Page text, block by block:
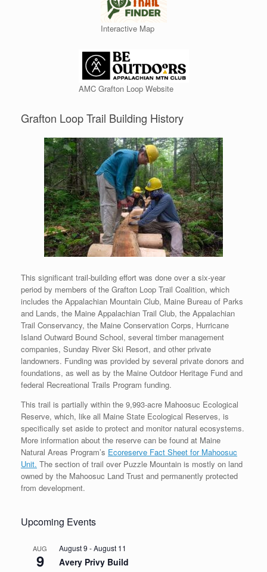
Interactive Map
AMC Grafton Loop Website
Grafton Loop Trail Building History
This significant trail-building effort was done over a six-year
period by members of the Grafton Loop Trail Coalition, which
includes the Appalachian Mountain Club, Maine Bureau of Parks
and Lands, the Maine Appalachian Trail Club, the Appalachian
Trail Conservancy, the Maine Conservation Corps, Hurricane
Island Outward Bound School, several timber management
companies, Sunday River Ski Resort, and other private
landowners. Funding was provided by several private donors and
foundations, as well as by the Maine Outdoor Heritage Fund and
federal Recreational Trails Program funding.
This trail is partially within the 9,993-acre Mahoosuc Ecological
Reserve, which, like all Maine State Ecological Reserves, is
specifically set aside to protect and monitor natural ecosystems.
More information about the reserve can be found at Maine
Natural Areas Program’s Ecoreserve Fact Sheet for Mahoosuc
Unit. The section of trail over Puzzle Mountain is mostly on land
owned by the Mahoosuc Land Trust and permanently protected
from development.
Upcoming Events
AUG
9
August 9 -August 11
Avery Privy Build